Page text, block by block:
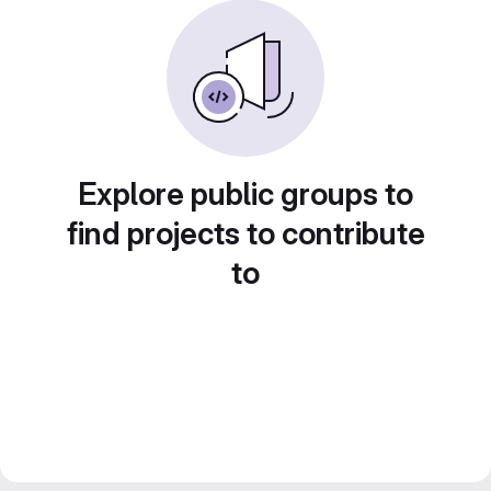
Explore public groups to
find projects to contribute
to